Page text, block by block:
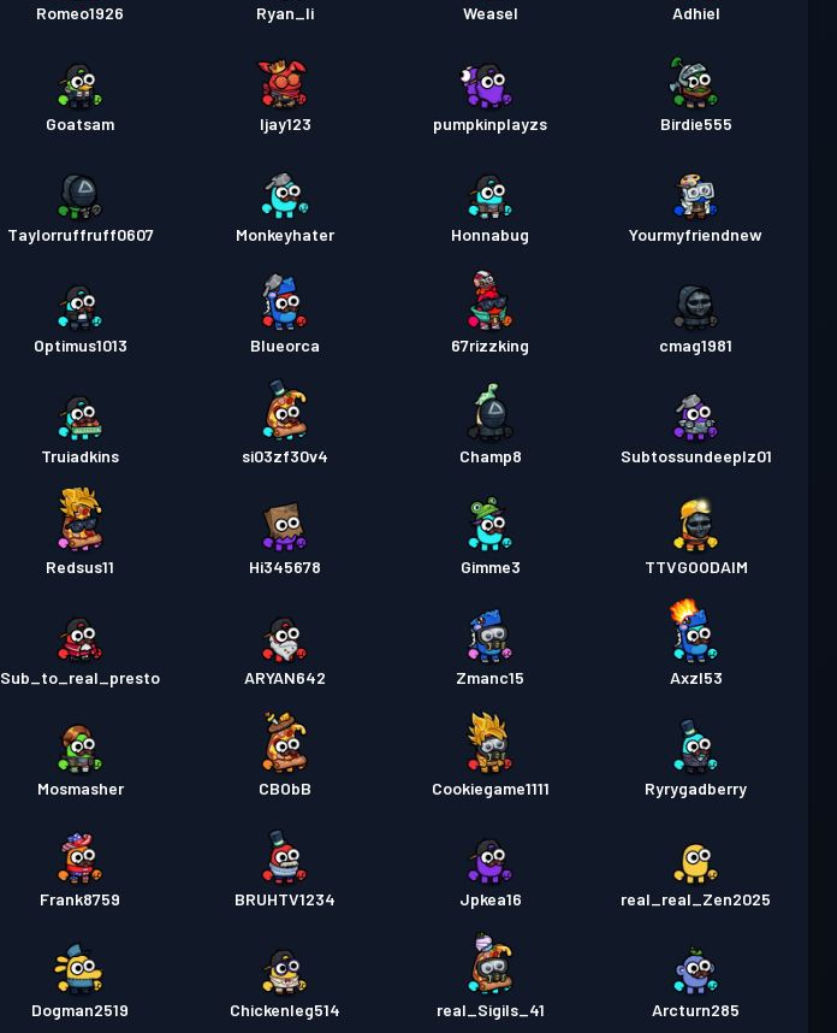
Romeo1926 Ryan_li Weasel Adhiel
Goatsam Ijay123 pumpkinplayzs Birdie555
Taylorruffruff0607 Monkeyhater Honnabug Yourmyfriendnew
Optimus1013 Blueorca 67rizzking cmag1981
Truiadkins si03zf30v4 Champ8 Subtossundeeplz01
Redsus11 Hi345678 Gimme3 TTVGOODAIM
Sub_to_real_presto ARYAN642 Zmanc15 Axzl53
Mosmasher CBObB Cookiegame1111 Ryrygadberry
Frank8759 BRUHTV1234 Jpkea16 real_real_Zen2025
Dogman2519 Chickenleg514 real_Sigils_41 Arcturn285